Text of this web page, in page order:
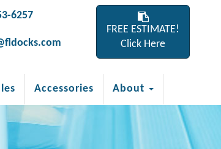
6257
FREE ESTIMATE!
Click Here
Accessories About